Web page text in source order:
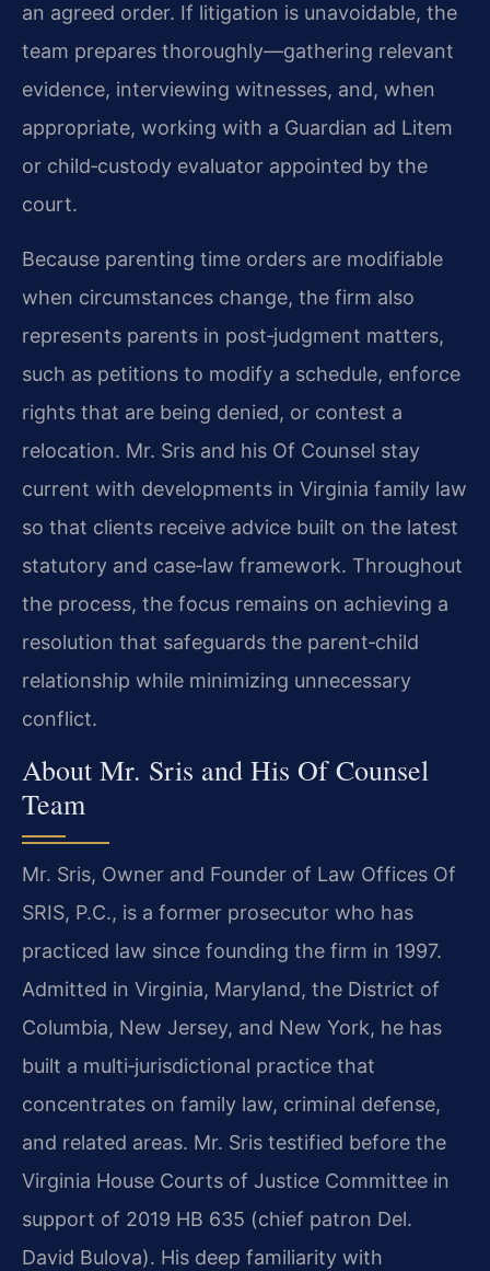
an agreed order. If litigation is unavoidable, the
team prepares thoroughly—gathering relevant
evidence, interviewing witnesses, and, when
appropriate, working with a Guardian ad Litem
or child‑custody evaluator appointed by the
court.
Because parenting time orders are modifiable
when circumstances change, the firm also
represents parents in post‑judgment matters,
such as petitions to modify a schedule, enforce
rights that are being denied, or contest a
relocation. Mr. Sris and his Of Counsel stay
current with developments in Virginia family law
so that clients receive advice built on the latest
statutory and case‑law framework. Throughout
the process, the focus remains on achieving a
resolution that safeguards the parent‑child
relationship while minimizing unnecessary
conflict.
About Mr. Sris and His Of Counsel
Team
Mr. Sris, Owner and Founder of Law Offices Of
SRIS, P.C., is a former prosecutor who has
practiced law since founding the firm in 1997.
Admitted in Virginia, Maryland, the District of
Columbia, New Jersey, and New York, he has
built a multi‑jurisdictional practice that
concentrates on family law, criminal defense,
and related areas. Mr. Sris testified before the
Virginia House Courts of Justice Committee in
support of 2019 HB 635 (chief patron Del.
David Bulova). His deep familiarity with